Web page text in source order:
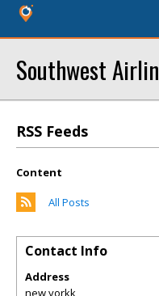
Southwest
RSS Feeds
Content
All Posts
Contact Info
Address
new yorkk